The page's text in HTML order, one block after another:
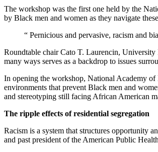
The workshop was the first one held by the
by Black men and women as they navigate
“ Pernicious and pervasive, racism and
Roundtable chair Cato T. Laurencin, University
many ways serves as a backdrop to issues
In opening the workshop, National Academy of
environments that prevent Black men and
and stereotyping still facing African American
The ripple effects of residential segregation
Racism is a system that structures opportunity
and past president of the American Public